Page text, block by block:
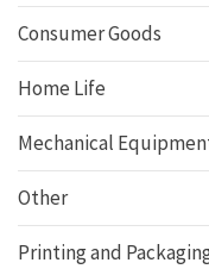
Consumer Goods
Home Life
Mechanical
Other
Printing and